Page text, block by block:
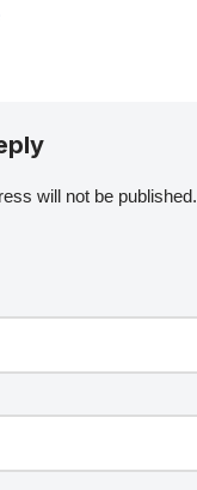
will not be published.